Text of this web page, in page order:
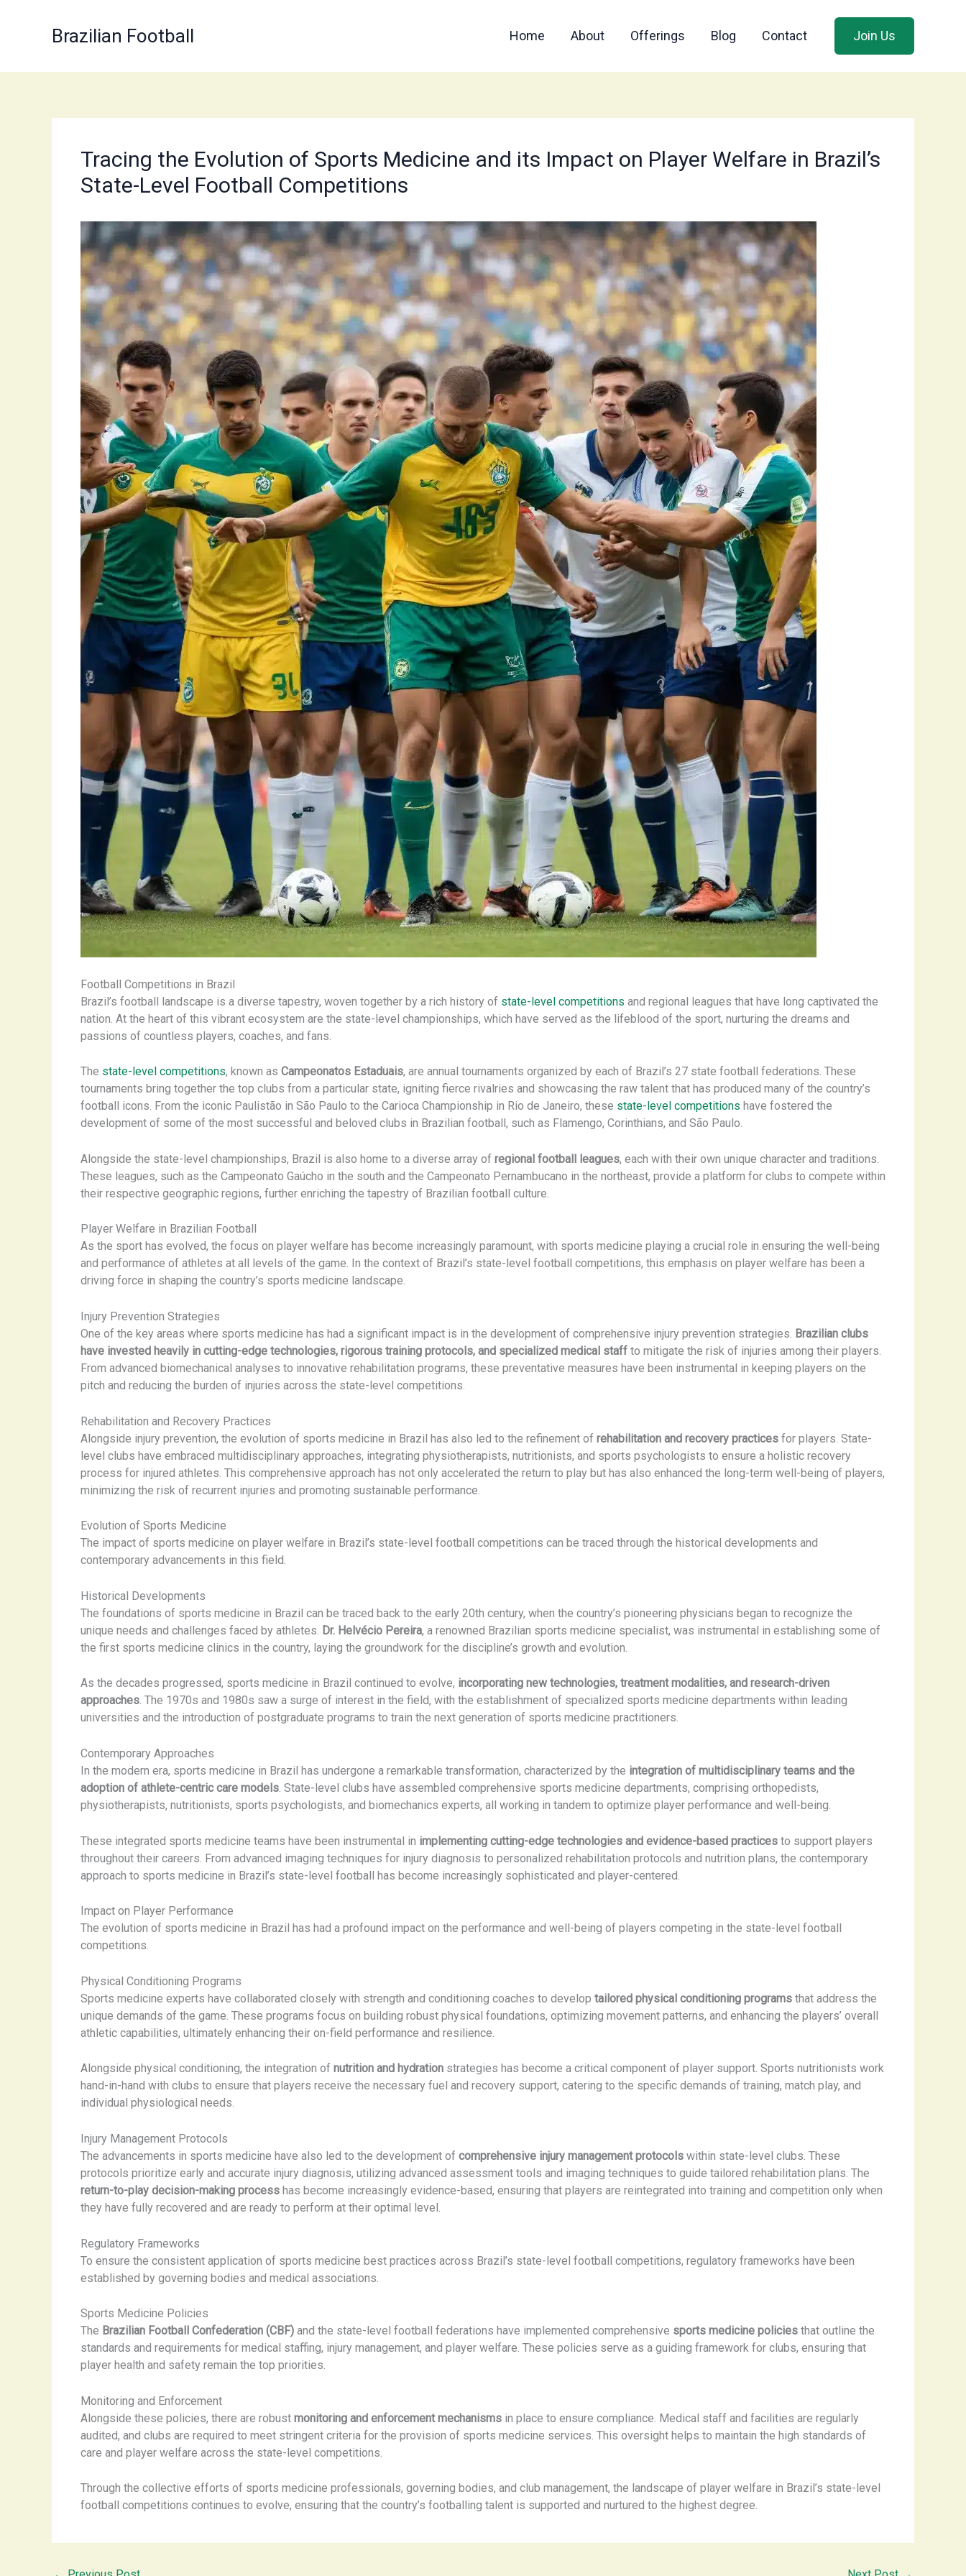
Brazilian Football Home About Offerings Blog Contact Join Us
Tracing the Evolution of Sports Medicine and its Impact on Player Welfare in Brazil’s
State-Level Football Competitions
Football Competitions in Brazil
Brazil’s football landscape is a diverse tapestry, woven together by a rich history of state-level competitions and regional leagues that have long captivated the
nation. At the heart of this vibrant ecosystem are the state-level championships, which have served as the lifeblood of the sport, nurturing the dreams and
passions of countless players, coaches, and fans.
The state-level competitions, known as Campeonatos Estaduais, are annual tournaments organized by each of Brazil’s 27 state football federations. These
tournaments bring together the top clubs from a particular state, igniting fierce rivalries and showcasing the raw talent that has produced many of the country’s
football icons. From the iconic Paulistão in São Paulo to the Carioca Championship in Rio de Janeiro, these state-level competitions have fostered the
development of some of the most successful and beloved clubs in Brazilian football, such as Flamengo, Corinthians, and São Paulo.
Alongside the state-level championships, Brazil is also home to a diverse array of regional football leagues, each with their own unique character and traditions.
These leagues, such as the Campeonato Gaúcho in the south and the Campeonato Pernambucano in the northeast, provide a platform for clubs to compete within
their respective geographic regions, further enriching the tapestry of Brazilian football culture.
Player Welfare in Brazilian Football
As the sport has evolved, the focus on player welfare has become increasingly paramount, with sports medicine playing a crucial role in ensuring the well-being
and performance of athletes at all levels of the game. In the context of Brazil’s state-level football competitions, this emphasis on player welfare has been a
driving force in shaping the country’s sports medicine landscape.
Injury Prevention Strategies
One of the key areas where sports medicine has had a significant impact is in the development of comprehensive injury prevention strategies. Brazilian clubs
have invested heavily in cutting-edge technologies, rigorous training protocols, and specialized medical staff to mitigate the risk of injuries among their players.
From advanced biomechanical analyses to innovative rehabilitation programs, these preventative measures have been instrumental in keeping players on the
pitch and reducing the burden of injuries across the state-level competitions.
Rehabilitation and Recovery Practices
Alongside injury prevention, the evolution of sports medicine in Brazil has also led to the refinement of rehabilitation and recovery practices for players. State-
level clubs have embraced multidisciplinary approaches, integrating physiotherapists, nutritionists, and sports psychologists to ensure a holistic recovery
process for injured athletes. This comprehensive approach has not only accelerated the return to play but has also enhanced the long-term well-being of players,
minimizing the risk of recurrent injuries and promoting sustainable performance.
Evolution of Sports Medicine
The impact of sports medicine on player welfare in Brazil’s state-level football competitions can be traced through the historical developments and
contemporary advancements in this field.
Historical Developments
The foundations of sports medicine in Brazil can be traced back to the early 20th century, when the country’s pioneering physicians began to recognize the
unique needs and challenges faced by athletes. Dr. Helvécio Pereira, a renowned Brazilian sports medicine specialist, was instrumental in establishing some of
the first sports medicine clinics in the country, laying the groundwork for the discipline’s growth and evolution.
As the decades progressed, sports medicine in Brazil continued to evolve, incorporating new technologies, treatment modalities, and research-driven
approaches. The 1970s and 1980s saw a surge of interest in the field, with the establishment of specialized sports medicine departments within leading
universities and the introduction of postgraduate programs to train the next generation of sports medicine practitioners.
Contemporary Approaches
In the modern era, sports medicine in Brazil has undergone a remarkable transformation, characterized by the integration of multidisciplinary teams and the
adoption of athlete-centric care models. State-level clubs have assembled comprehensive sports medicine departments, comprising orthopedists,
physiotherapists, nutritionists, sports psychologists, and biomechanics experts, all working in tandem to optimize player performance and well-being.
These integrated sports medicine teams have been instrumental in implementing cutting-edge technologies and evidence-based practices to support players
throughout their careers. From advanced imaging techniques for injury diagnosis to personalized rehabilitation protocols and nutrition plans, the contemporary
approach to sports medicine in Brazil’s state-level football has become increasingly sophisticated and player-centered.
Impact on Player Performance
The evolution of sports medicine in Brazil has had a profound impact on the performance and well-being of players competing in the state-level football
competitions.
Physical Conditioning Programs
Sports medicine experts have collaborated closely with strength and conditioning coaches to develop tailored physical conditioning programs that address the
unique demands of the game. These programs focus on building robust physical foundations, optimizing movement patterns, and enhancing the players’ overall
athletic capabilities, ultimately enhancing their on-field performance and resilience.
Alongside physical conditioning, the integration of nutrition and hydration strategies has become a critical component of player support. Sports nutritionists work
hand-in-hand with clubs to ensure that players receive the necessary fuel and recovery support, catering to the specific demands of training, match play, and
individual physiological needs.
Injury Management Protocols
The advancements in sports medicine have also led to the development of comprehensive injury management protocols within state-level clubs. These
protocols prioritize early and accurate injury diagnosis, utilizing advanced assessment tools and imaging techniques to guide tailored rehabilitation plans. The
return-to-play decision-making process has become increasingly evidence-based, ensuring that players are reintegrated into training and competition only when
they have fully recovered and are ready to perform at their optimal level.
Regulatory Frameworks
To ensure the consistent application of sports medicine best practices across Brazil’s state-level football competitions, regulatory frameworks have been
established by governing bodies and medical associations.
Sports Medicine Policies
The Brazilian Football Confederation (CBF) and the state-level football federations have implemented comprehensive sports medicine policies that outline the
standards and requirements for medical staffing, injury management, and player welfare. These policies serve as a guiding framework for clubs, ensuring that
player health and safety remain the top priorities.
Monitoring and Enforcement
Alongside these policies, there are robust monitoring and enforcement mechanisms in place to ensure compliance. Medical staff and facilities are regularly
audited, and clubs are required to meet stringent criteria for the provision of sports medicine services. This oversight helps to maintain the high standards of
care and player welfare across the state-level competitions.
Through the collective efforts of sports medicine professionals, governing bodies, and club management, the landscape of player welfare in Brazil’s state-level
football competitions continues to evolve, ​ensuring that the country’s footballing talent is supported and nurtured to the highest degree.